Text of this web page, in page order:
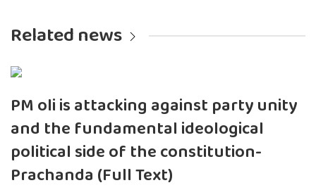
Related news
PM oli is attacking against party unity
and the fundamental ideological
political side of the constitution-
Prachanda (Full Text)